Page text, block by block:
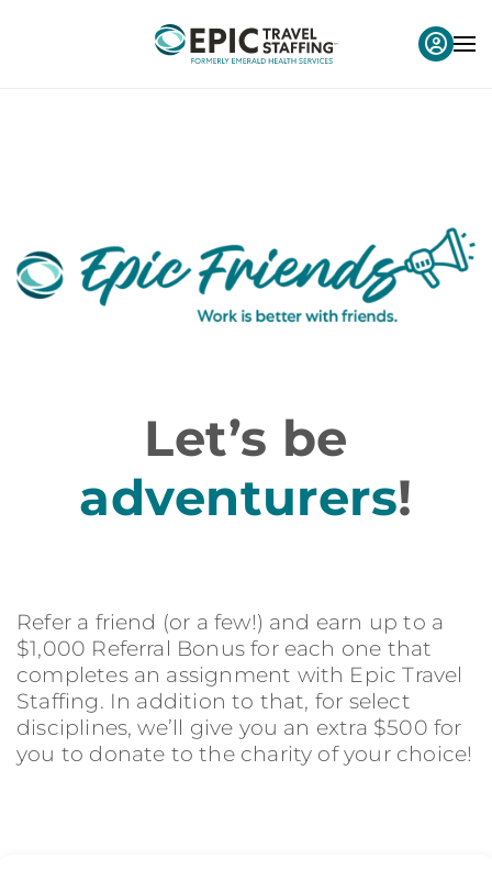
Let’s be
adventurers!
Refer a friend (or a few!) and earn up to a
$1,000 Referral Bonus for each one that
completes an assignment with Epic Travel
Staffing. In addition to that, for select
disciplines, we’ll give you an extra $500 for
you to donate to the charity of your choice!